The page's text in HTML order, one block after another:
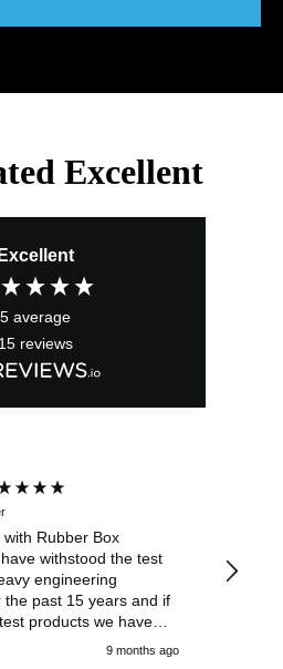
Excellent
Excellent
5 average
15 reviews
Rubber Box
withstood the test
engineering
the past 15 years and if
products we have
built to an even higher
9 months ago